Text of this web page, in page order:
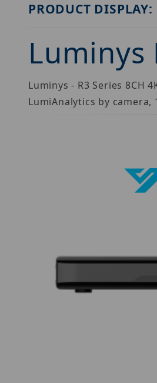
PRODUCT
Luminys
Luminys - R3 Series 8CH
LumiAnalytics by camera,